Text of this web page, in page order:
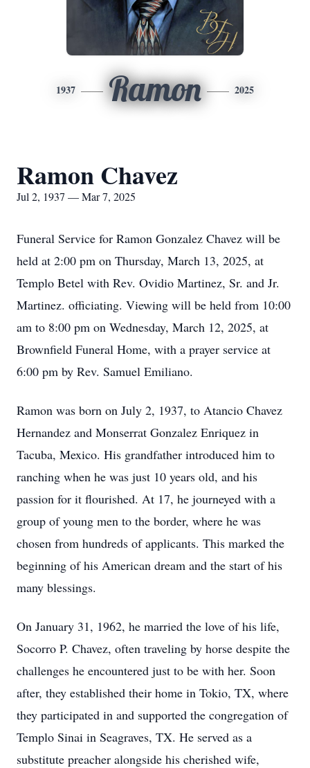
1937 Ramon 2025
Ramon Chavez
Jul 2, 1937 — Mar 7, 2025
Funeral Service for Ramon Gonzalez Chavez will be
held at 2:00 pm on Thursday, March 13, 2025, at
Templo Betel with Rev. Ovidio Martinez, Sr. and Jr.
Martinez. officiating. Viewing will be held from 10:00
am to 8:00 pm on Wednesday, March 12, 2025, at
Brownfield Funeral Home, with a prayer service at
6:00 pm by Rev. Samuel Emiliano.
Ramon was born on July 2, 1937, to Atancio Chavez
Hernandez and Monserrat Gonzalez Enriquez in
Tacuba, Mexico. His grandfather introduced him to
ranching when he was just 10 years old, and his
passion for it flourished. At 17, he journeyed with a
group of young men to the border, where he was
chosen from hundreds of applicants. This marked the
beginning of his American dream and the start of his
many blessings.
On January 31, 1962, he married the love of his life,
Socorro P. Chavez, often traveling by horse despite the
challenges he encountered just to be with her. Soon
after, they established their home in Tokio, TX, where
they participated in and supported the congregation of
Templo Sinai in Seagraves, TX. He served as a
substitute preacher alongside his cherished wife,